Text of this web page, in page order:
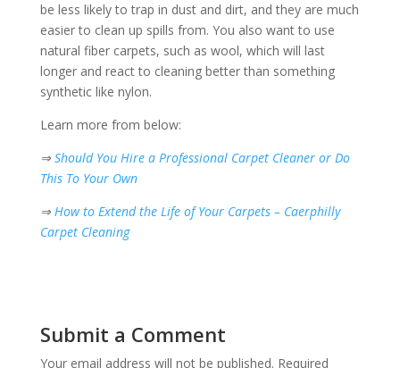
be less likely to trap in dust and dirt, and they are much
easier to clean up spills from. You also want to use
natural fiber carpets, such as wool, which will last
longer and react to cleaning better than something
synthetic like nylon.
Learn more from below:
⇒ Should You Hire a Professional Carpet Cleaner or Do
This To Your Own
⇒ How to Extend the Life of Your Carpets – Caerphilly
Carpet Cleaning
Submit a Comment
Your email address will not be published. Required